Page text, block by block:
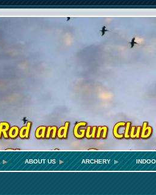
ABOUT US ARCHERY